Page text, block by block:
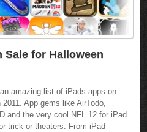
Sale for Halloween
amazing list of iPads apps on
App gems like AirTodo,
and the very cool NFL 12 for iPad
trick-or-theaters. From iPad